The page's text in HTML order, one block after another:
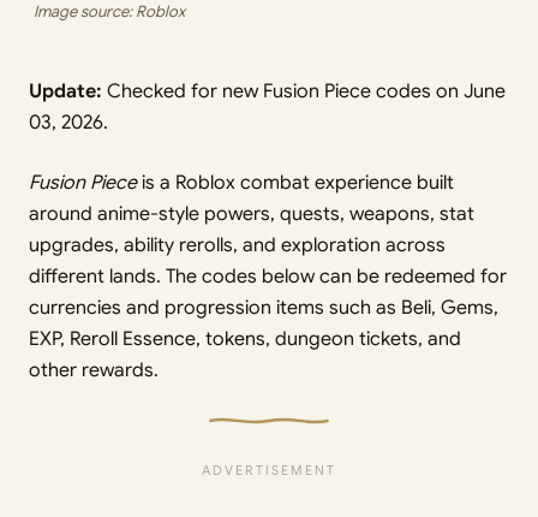
Image source: Roblox
Update: Checked for new Fusion Piece codes on June
03, 2026.
Fusion Pieceis a Roblox combat experience built
around anime-style powers, quests, weapons, stat
upgrades, ability rerolls, and exploration across
different lands. The codes below can be redeemed for
currencies and progression items such as Beli, Gems,
EXP, Reroll Essence, tokens, dungeon tickets, and
other rewards.